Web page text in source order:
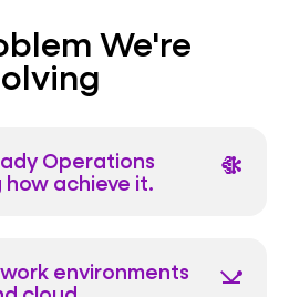
We're
Operations
achieve it.
network_intel_node
environments
network_ping